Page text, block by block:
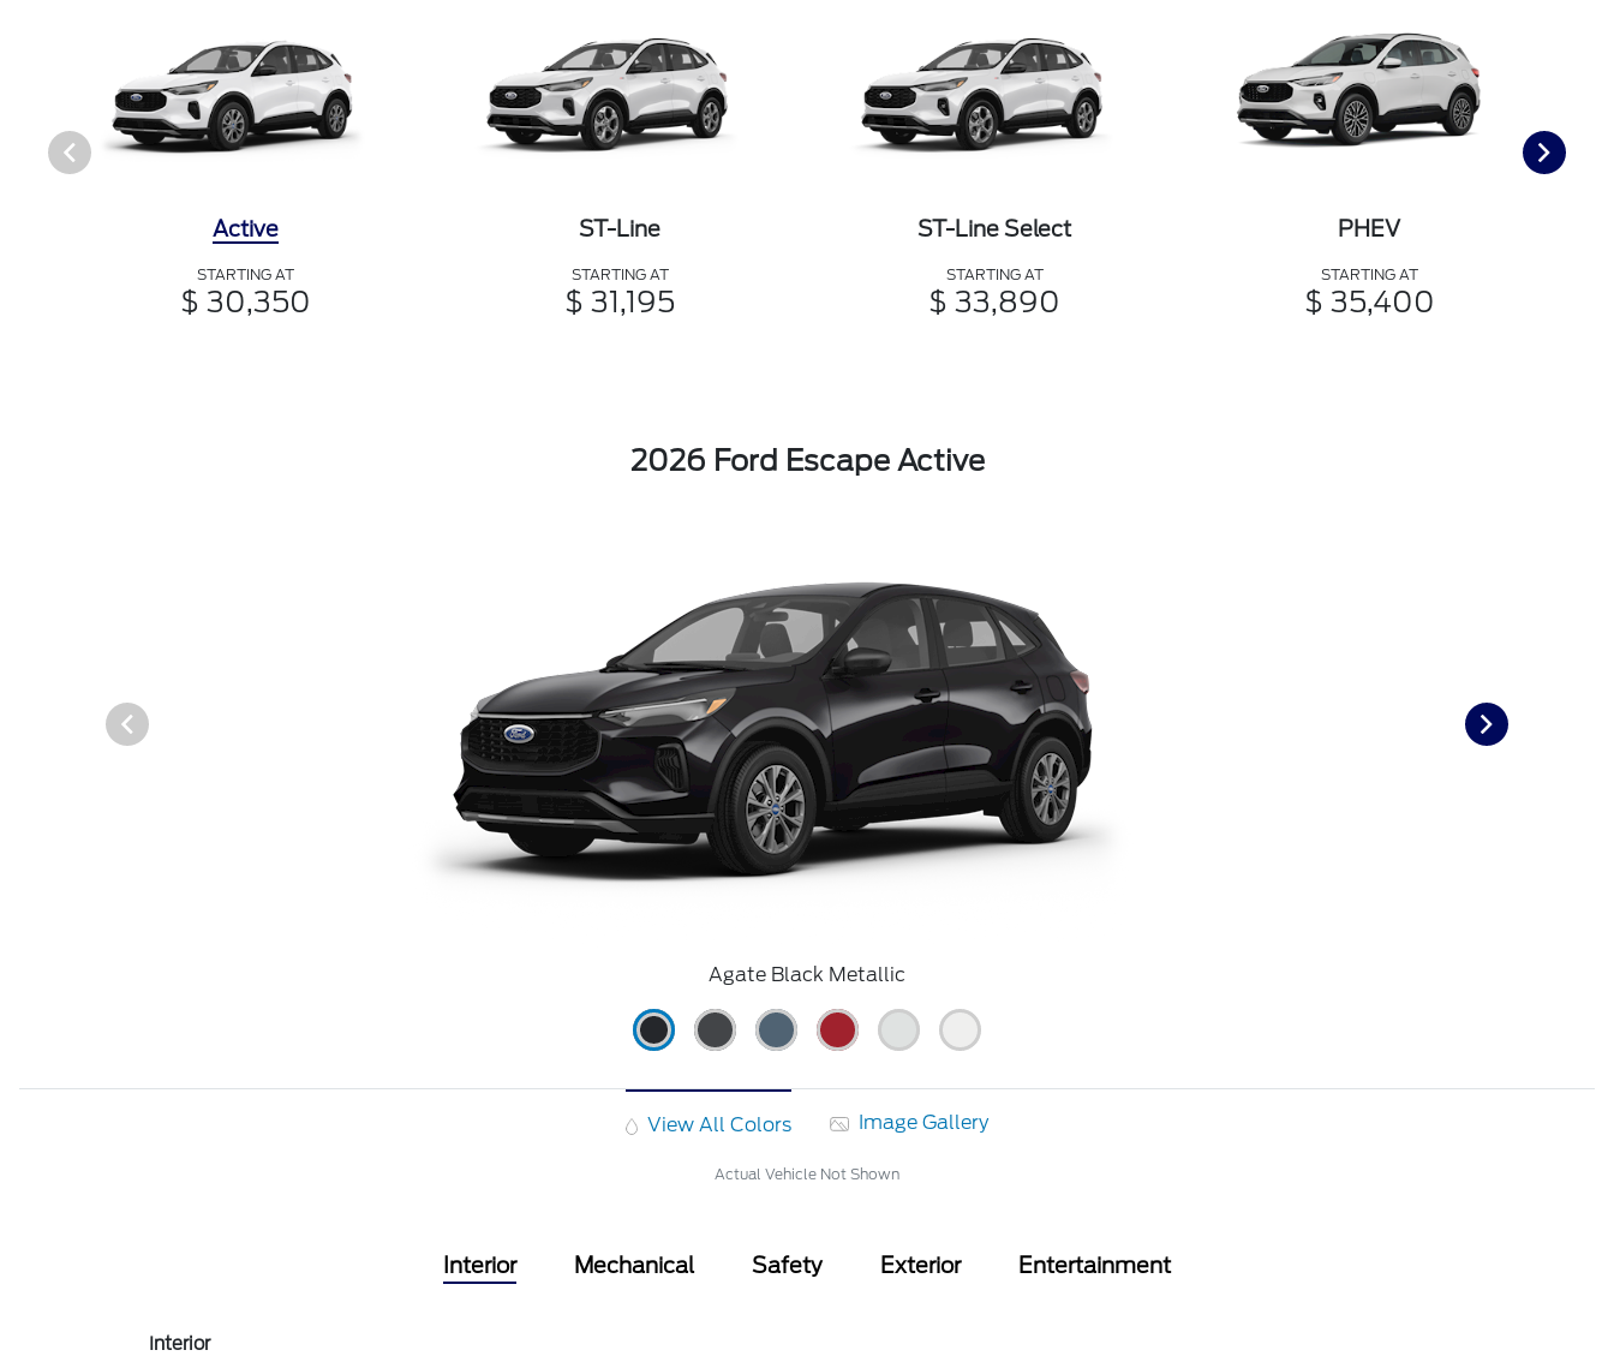
Active
STARTING AT
$ 30,350
ST-Line
STARTING AT
$ 31,195
ST-Line Select
STARTING AT
$ 33,890
PHEV
STARTING AT
$ 35,400
2026 Ford Escape Active
Agate Black Metallic
View All Colors Image Gallery
Actual Vehicle Not Shown
Interior Mechanical Safety Exterior Entertainment
Interior